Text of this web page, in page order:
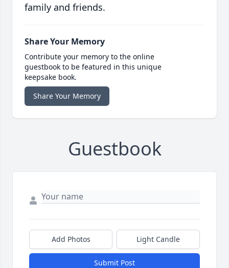
family and friends.
Share Your Memory
Contribute your memory to the online
guestbook to be featured in this unique
keepsake book.
Share Your Memory
Guestbook
Add Photos Light Candle
Submit Post